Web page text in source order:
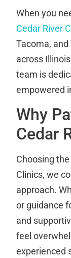
When you
Cedar River
Tacoma,
across
team is
empowered
Why
Cedar
Choosing
Clinics, we
approach.
or guidance
and
feel
experienced